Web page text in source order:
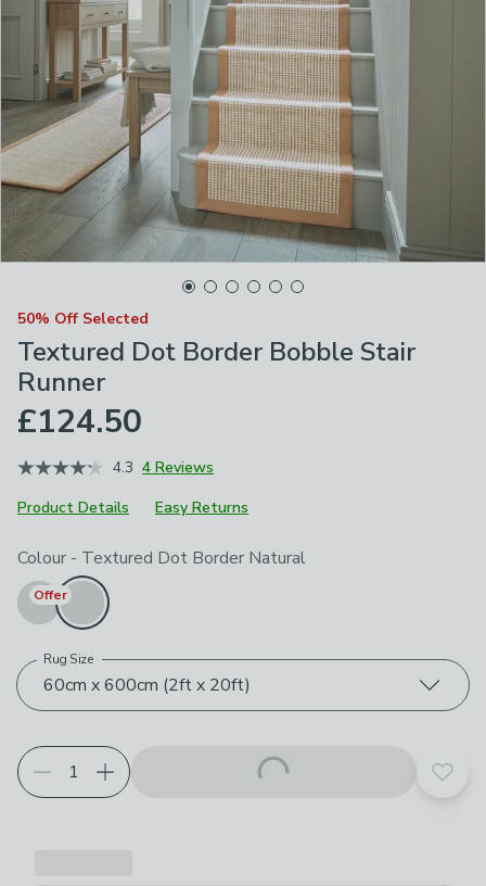
50% Off Selected
Textured Dot Border Bobble Stair
Runner
£124.50
4.3 4 Reviews
Product Details
Easy Returns
Choose your product options
Colour - Textured Dot Border Natural
Offer
60cm x 600cm (2ft x 20ft)
Rug Size
Add